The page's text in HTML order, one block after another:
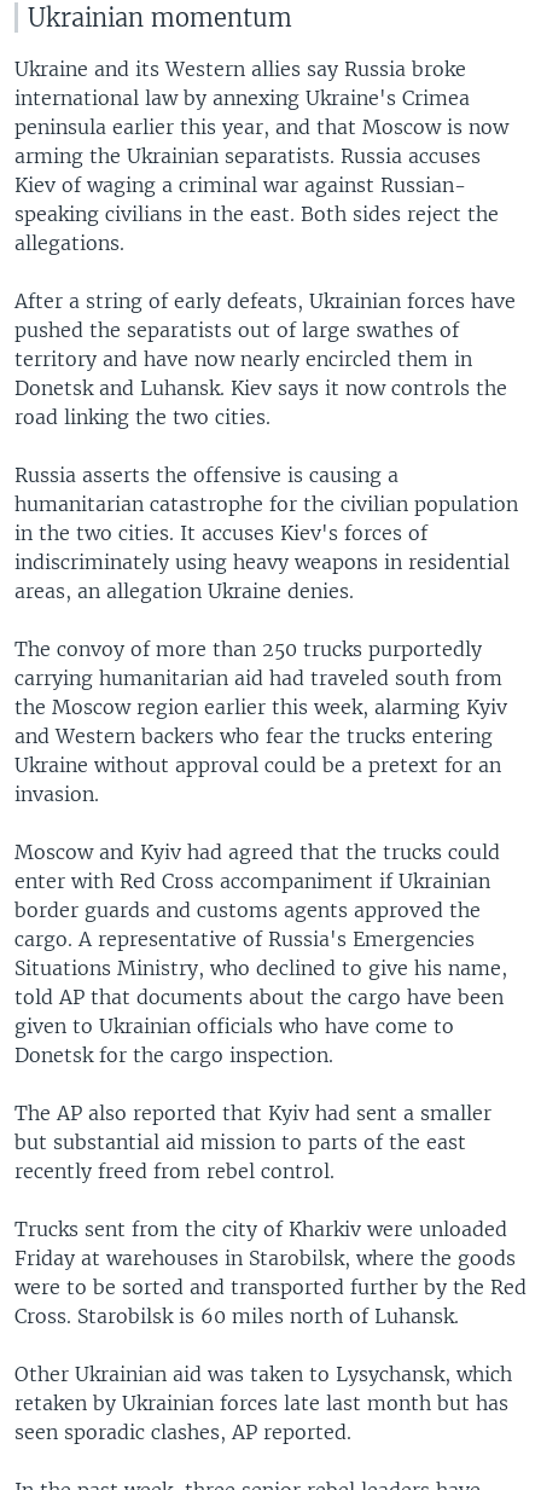
Ukrainian momentum
Ukraine and its Western allies say Russia broke
international law by annexing Ukraine's Crimea
peninsula earlier this year, and that Moscow is now
arming the Ukrainian separatists. Russia accuses
Kiev of waging a criminal war against Russian-
speaking civilians in the east. Both sides reject the
allegations.
After a string of early defeats, Ukrainian forces have
pushed the separatists out of large swathes of
territory and have now nearly encircled them in
Donetsk and Luhansk. Kiev says it now controls the
road linking the two cities.
Russia asserts the offensive is causing a
humanitarian catastrophe for the civilian population
in the two cities. It accuses Kiev's forces of
indiscriminately using heavy weapons in residential
areas, an allegation Ukraine denies.
The convoy of more than 250 trucks purportedly
carrying humanitarian aid had traveled south from
the Moscow region earlier this week, alarming Kyiv
and Western backers who fear the trucks entering
Ukraine without approval could be a pretext for an
invasion.
Moscow and Kyiv had agreed that the trucks could
enter with Red Cross accompaniment if Ukrainian
border guards and customs agents approved the
cargo. A representative of Russia's Emergencies
Situations Ministry, who declined to give his name,
told AP that documents about the cargo have been
given to Ukrainian officials who have come to
Donetsk for the cargo inspection.
The AP also reported that Kyiv had sent a smaller
but substantial aid mission to parts of the east
recently freed from rebel control.
Trucks sent from the city of Kharkiv were unloaded
Friday at warehouses in Starobilsk, where the goods
were to be sorted and transported further by the Red
Cross. Starobilsk is 60 miles north of Luhansk.
Other Ukrainian aid was taken to Lysychansk, which
retaken by Ukrainian forces late last month but has
seen sporadic clashes, AP reported.